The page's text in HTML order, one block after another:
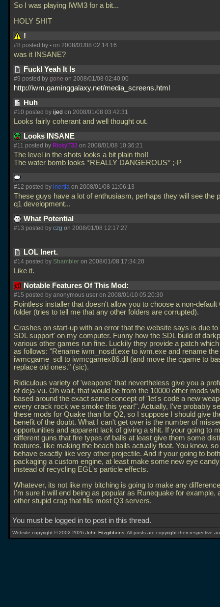
So I was playing IWM3 for a bit...
HOLY SHIT
!
#8 posted by - on 2008/01/08 02:14:16
was it INSANE?
Fuckl Yeah It Is
#9 posted by gone on 2008/01/08 02:40:00
http://iwm.gaminggalaxy.net/media_screens.html
Huh
#10 posted by ijed on 2008/01/08 03:42:31
Looks fairly coherant and well thought out.
Looks INSANE
#11 posted by RickyT33 on 2008/01/08 10:36:21
The level in the shots looks a bit plain tho!!
The water bomb looks *REALLY DANGEROUS* ;-P
#12 posted by inertia on 2008/01/08 11:06:13
These guys have a lot of enthusiasm, perhaps they will see the
q1 development...
What Potential
#13 posted by czg on 2008/01/08 12:17:27
LOL Inert.
#14 posted by Shambler on 2008/01/08 17:34:20
Like it.
Notable Features Of This Mod:
#15 posted by anonymous user on 2008/01/10 05:20:30
Pointless installer that doesn't allow you to choose a non-default
folder (tries to tell me that any other folders are corrupted).
Crashes on start-up with an error that the website says is due to
SDL support' on my computer. Funny how the SDL build of
various other games run fine. Luckily they provide a patch
as follows: "Rename iwm_nosdl.exe to iwm.exe and rename the
iwmcgame_sdl to iwmcgamex86.dll (and move the cgame to
replace old ones." (sic).
Ridiculous variety of 'weapons' that nevertheless give you a
of deja-vu. Oh wait, that would be from the 10000 other mods
based around the exact same concept of "let's code a new
every crack rock we smoke this year!". Actually, I've probably
these mods for Quake than for Q2, so I suppose I should give
benefit of the doubt. What I can't get over is the number of
opportunities and apparent lack of giving a shit. If your going to
different guns that fire types of balls at least give them some
features, like making the beach balls actually float. You know,
behave exactly like very other projectile. And if your going to
packaging a custom engine, at least make some new eye
instead of recycling EGL's particle effects.
Whatever, its not like my bitching is going to make any
I'm sure it will end being as popular as Runequake for example,
other stupid crap that fills most Q3 servers.
You must be logged in to post in this thread.
Website copyright © 2002-2026 John Fitzgibbons . All posts are copyright their respective